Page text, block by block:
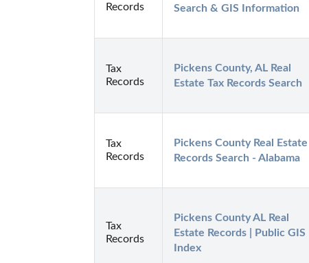
Records
Search & GIS Information
Tax
Records
Pickens County, AL Real
Estate Tax Records Search
Tax
Records
Pickens County Real Estate
Records Search - Alabama
Tax
Records
Pickens County AL Real
Estate Records | Public GIS
Index